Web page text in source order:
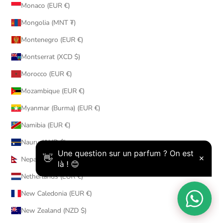
Monaco (EUR €)
Mongolia (MNT ₮)
Montenegro (EUR €)
Montserrat (XCD $)
Morocco (EUR €)
Mozambique (EUR €)
Myanmar (Burma) (EUR €)
Namibia (EUR €)
Nauru (AUD $)
Nepal (NPR Rs.)
Netherlands (EUR €)
New Caledonia (EUR €)
New Zealand (NZD $)